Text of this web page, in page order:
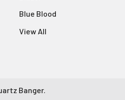
Blue Blood
View All
Banger.